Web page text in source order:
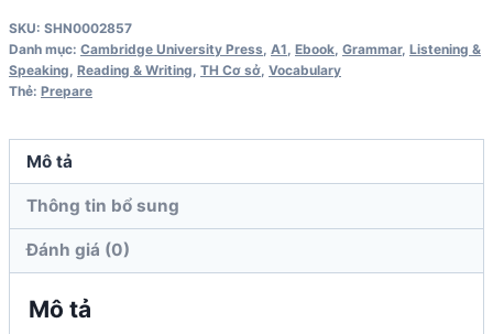
Book
số
lượng
SKU: SHN0002857
Danh mục: Cambridge University Press A1 Ebook Grammar, Listening &
Speaking Reading & Writing TH Cơ sở Vocabulary
Thẻ: Prepare
Mô tả
Thông tin bổ sung
Đánh giá (0)
Mô tả